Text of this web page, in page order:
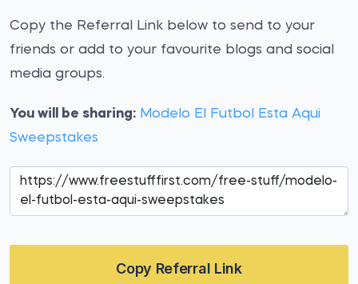
Copy the Referral Link below to send to your
friends or add to your favourite blogs and social
media groups.
You will be sharing: Modelo El Futbol Esta Aqui
Sweepstakes
Copy Referral Link